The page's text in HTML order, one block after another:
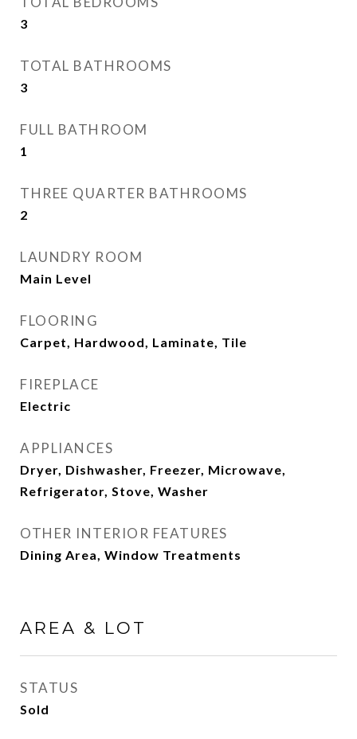
3
TOTAL BATHROOMS
3
FULL BATHROOM
1
THREE QUARTER BATHROOMS
2
LAUNDRY ROOM
Main Level
FLOORING
Carpet, Hardwood, Laminate, Tile
FIREPLACE
Electric
APPLIANCES
Dryer, Dishwasher, Freezer, Microwave,
Refrigerator, Stove, Washer
OTHER INTERIOR FEATURES
Dining Area, Window Treatments
AREA & LOT
STATUS
Sold